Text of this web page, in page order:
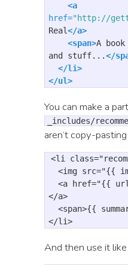
<a
href="http://
Real</a>
<span>A
and stuff...</
</li>
</ul>
You can make a
_includes/
aren’t copy-
<li class=
<img src="{{
<a
href="{{
</a>
<span>{{
</li>
And then use it like